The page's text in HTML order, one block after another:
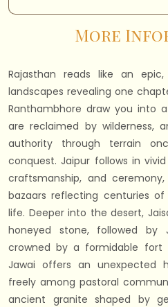
More
Rajasthan reads like an
landscapes revealing one
Ranthambhore draw you into
are reclaimed by wilderness,
authority through terrain
conquest. Jaipur follows in
craftsmanship, and
bazaars reflecting centuries
life. Deeper into the desert,
honeyed stone, followed by
crowned by a formidable fort
Jawai offers an unexpected
freely among pastoral
ancient granite shaped by